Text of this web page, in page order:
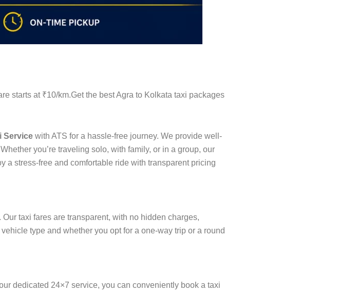
starts at ₹10/km.Get the best Agra to Kolkata taxi packages
Service with ATS for a hassle-free journey. We provide well-
you’re traveling solo, with family, or in a group, our
a stress-free and comfortable ride with transparent pricing
taxi fares are transparent, with no hidden charges,
type and whether you opt for a one-way trip or a round
dedicated 24×7 service, you can conveniently book a taxi